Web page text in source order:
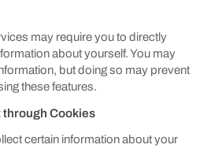
may require you to directly
about yourself. You may
but doing so may prevent
these features.
through Cookies
certain information about your